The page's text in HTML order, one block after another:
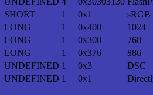
SHORT 1 0x1
sRGB
LONG 1 0x400
1024
LONG 1 0x300
768
LONG 1 0x376
886
UNDEFINED 1 0x3
DSC
UNDEFINED 1 0x1